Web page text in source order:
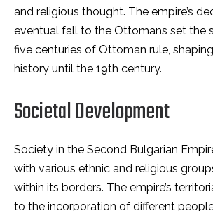
and religious thought. The empire’s
eventual fall to the Ottomans set the
five centuries of Ottoman rule, shaping
history until the 19th century.
Societal Development
Society in the Second Bulgarian
with various ethnic and religious
within its borders. The empire’s
to the incorporation of different